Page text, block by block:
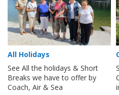
All Holidays
See All the holidays & Short
Breaks we have to offer by
Coach, Air & Sea